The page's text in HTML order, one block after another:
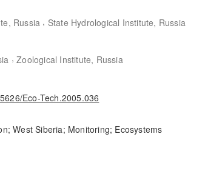
Russia , State Hydrological Institute, Russia
,Zoological Institute, Russia
Eco-Tech.2005.036
West Siberia; Monitoring; Ecosystems